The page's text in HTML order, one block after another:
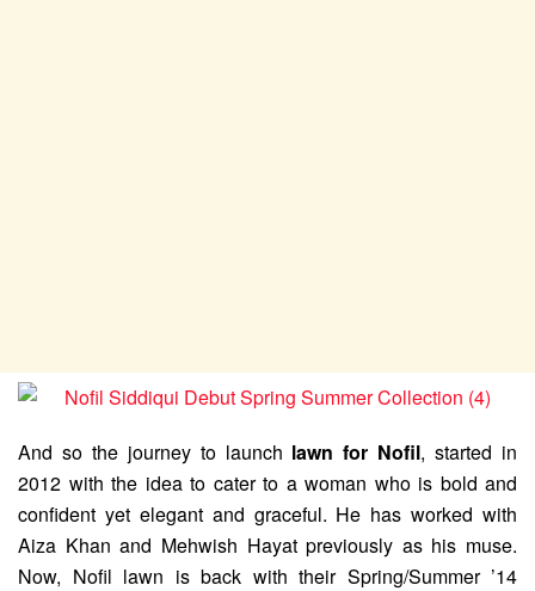
And so the journey to launch lawn for Nofil, started in
2012 with the idea to cater to a woman who is bold and
confident yet elegant and graceful. He has worked with
Aiza Khan and Mehwish Hayat previously as his muse.
Now, Nofil lawn is back with their Spring/Summer ’14